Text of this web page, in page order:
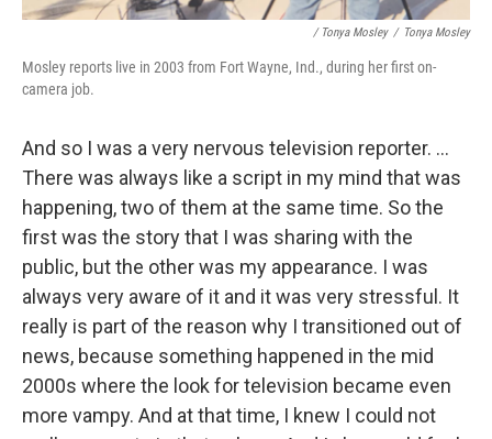
/ Tonya Mosley / Tonya Mosley
Mosley reports live in 2003 from Fort Wayne, Ind., during her first on-
camera job.
And so I was a very nervous television reporter. ...
There was always like a script in my mind that was
happening, two of them at the same time. So the
first was the story that I was sharing with the
public, but the other was my appearance. I was
always very aware of it and it was very stressful. It
really is part of the reason why I transitioned out of
news, because something happened in the mid
2000s where the look for television became even
more vampy. And at that time, I knew I could not